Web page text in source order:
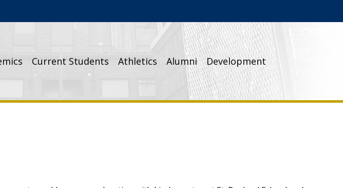
Current Students Athletics Alumni Development